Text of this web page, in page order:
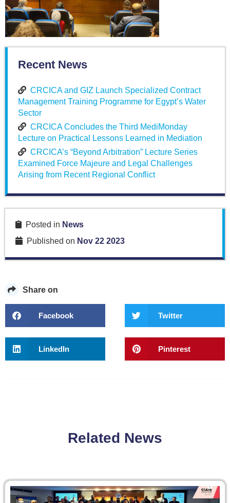
Recent News
CRCICA and GIZ Launch Specialized Contract
Management Training Programme for Egypt’s Water
Sector
CRCICA Concludes the Third MediMonday
Lecture on Practical Lessons Learned in Mediation
CRCICA’s “Beyond Arbitration” Lecture Series
Examined Force Majeure and Legal Challenges
Arising from Recent Regional Conflict
Posted in News
Published on Nov 22 2023
Share on
Facebook Twitter
LinkedIn Pinterest
Related News